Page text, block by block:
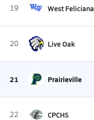
19 West Feliciana
20 Live Oak
21 Prairieville
22 CPCHS